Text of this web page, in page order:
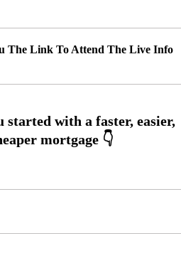
The Link To Attend The Live Info